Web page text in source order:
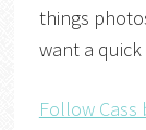
things
want a
Follow Cass